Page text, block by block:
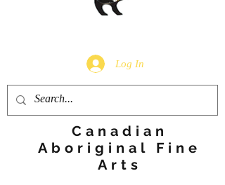
Log In
Canadian
Aboriginal Fine
Arts